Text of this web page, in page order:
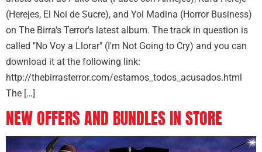
(Herejes, El Noi de Sucre), and Yol Madina (Horror Business)
on The Birra's Terror's latest album. The track in question is
called "No Voy a Llorar" (I'm Not Going to Cry) and you can
download it at the following link:
http://thebirrasterror.com/estamos_todos_acusados.html
The […]
NEW OFFERS AND BUNDLES IN STORE